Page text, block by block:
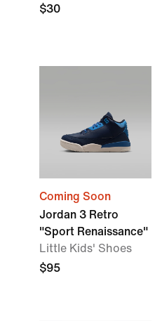
$30
Coming Soon
Jordan 3 Retro
"Sport Renaissance"
Little Kids' Shoes
$95